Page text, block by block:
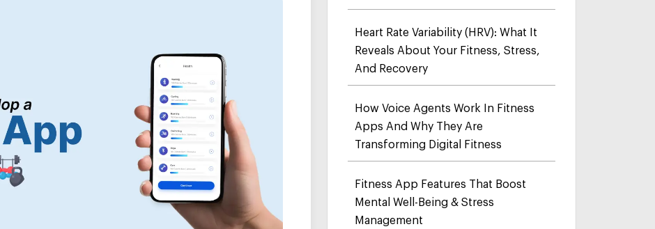
Heart Rate Variability (HRV): What It
Reveals About Your Fitness, Stress,
And Recovery
How Voice Agents Work In Fitness
Apps And Why They Are
Transforming Digital Fitness
Fitness App Features That Boost
Mental Well-Being & Stress
Management